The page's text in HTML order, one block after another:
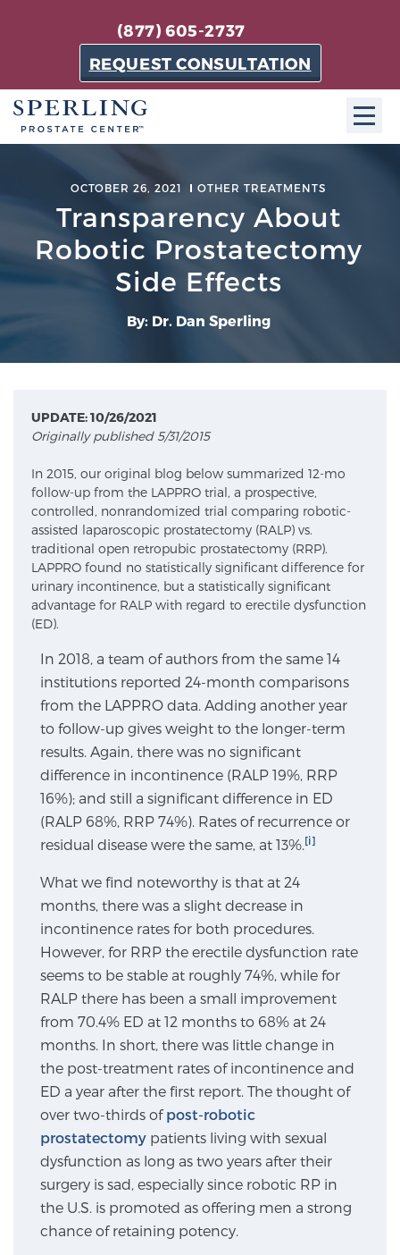
(877) 605-2737
REQUEST CONSULTATION
About SPC
The Sperling Prostate Center in Florida is a
technologically-advanced, patient-oriented practice
dedicated to providing the most effective techniques
Learn more
Focal Therapy at SPC: MRI-Guided Treatments
Patient Testimonials
Sperling Medical & Artificial Intelligence
News
SCREENING & DETECTION
The Sperling Prostate Center’s state-of-the-art
BlueLaser™ MRI imaging reveals an image of the
prostate that can’t be captured by standard biopsy or
ultrasound, allowing us to identify and target tumors
with unparalleled precision. Learn more
3T Multi-Parametric MRI – BlueLaser™
MRI-Guided Biopsy
mpMRI for More Effective Active Surveillance
OCTOBER 26, 2021 OTHER TREATMENTS
Transparency About
Robotic Prostatectomy
Side Effects
By: Dr. Dan Sperling
UPDATE: 10/26/2021
Originally published 5/31/2015
In 2015, our original blog below summarized 12-mo
follow-up from the LAPPRO trial, a prospective,
controlled, nonrandomized trial comparing robotic-
assisted laparoscopic prostatectomy (RALP) vs.
traditional open retropubic prostatectomy (RRP).
LAPPRO found no statistically significant difference for
urinary incontinence, but a statistically significant
advantage for RALP with regard to erectile dysfunction
(ED).
In 2018, a team of authors from the same 14
institutions reported 24-month comparisons
from the LAPPRO data. Adding another year
to follow-up gives weight to the longer-term
results. Again, there was no significant
difference in incontinence (RALP 19%, RRP
16%); and still a significant difference in ED
(RALP 68%, RRP 74%). Rates of recurrence or
residual disease were the same, at 13%.[i]
What we find noteworthy is that at 24
months, there was a slight decrease in
incontinence rates for both procedures.
However, for RRP the erectile dysfunction rate
seems to be stable at roughly 74%, while for
RALP there has been a small improvement
from 70.4% ED at 12 months to 68% at 24
months. In short, there was little change in
the post-treatment rates of incontinence and
ED a year after the first report. The thought of
over two-thirds of post-robotic
prostatectomy patients living with sexual
dysfunction as long as two years after their
surgery is sad, especially since robotic RP in
the U.S. is promoted as offering men a strong
chance of retaining potency.